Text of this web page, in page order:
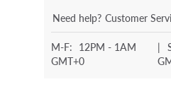
Need help? Customer
M-F: 12PM - 1AM
GMT+0
|